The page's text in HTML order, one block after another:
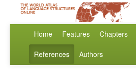
Home Features Chapters
References Authors